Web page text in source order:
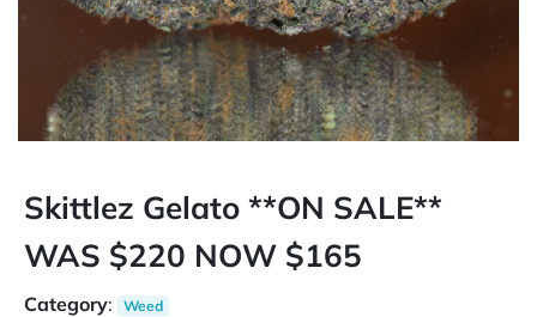
Skittlez Gelato **ON SALE**
WAS $220 NOW $165
Category: Weed